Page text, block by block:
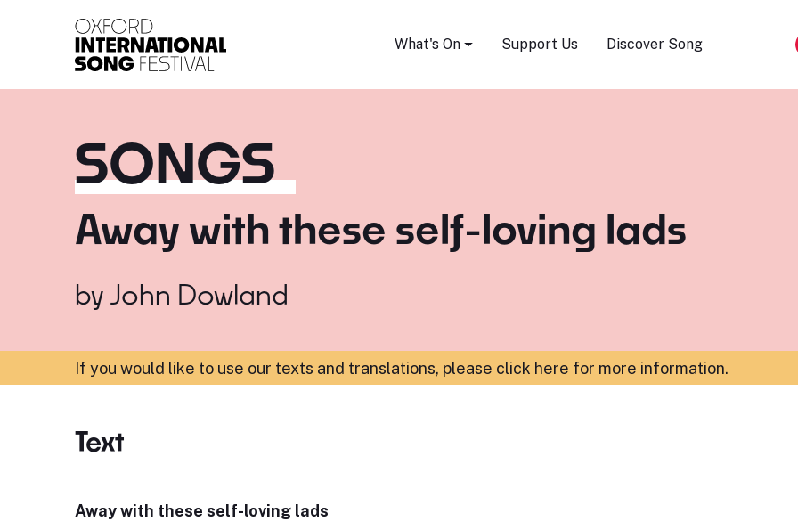
What's On Support Us Discover Song
SONGS
Away with these self-loving lads
by John Dowland
If you would like to use our texts and translations, please click here for more information.
Text
Away with these self-loving lads